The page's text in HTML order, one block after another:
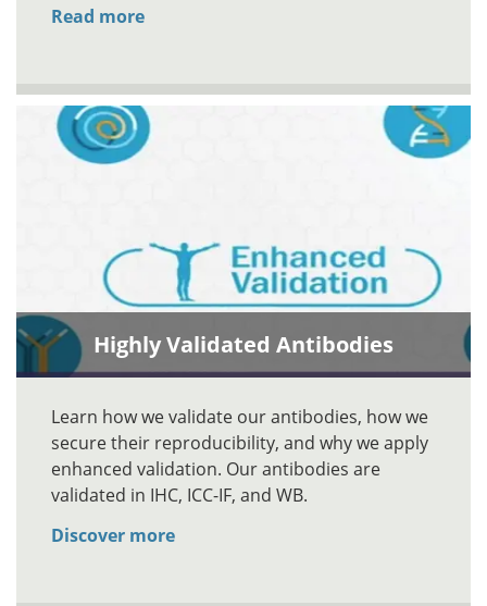
Read more
Highly Validated Antibodies
Learn how we validate our antibodies, how we
secure their reproducibility, and why we apply
enhanced validation. Our antibodies are
validated in IHC, ICC-IF, and WB.
Discover more